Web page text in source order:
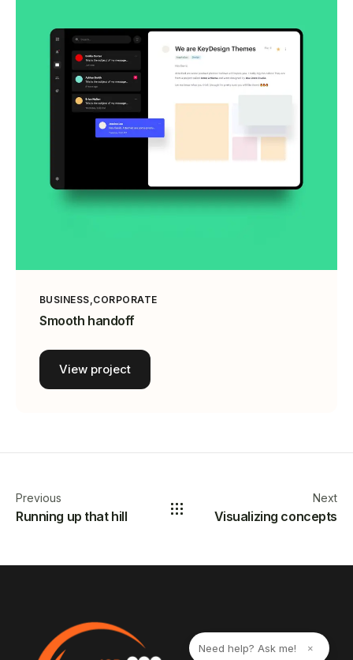
BUSINESS CORPORATE
Smooth handoff
View project
Previous
Running up that hill
Next
Visualizing concepts
Need help? Ask me! ×